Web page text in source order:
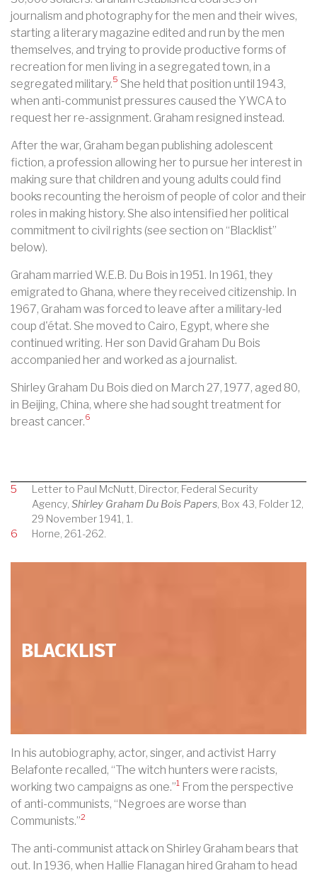
journalism and photography for the men and their wives,
starting a literary magazine edited and run by the men
themselves, and trying to provide productive forms of
recreation for men living in a segregated town, in a
segregated military.5 She held that position until 1943,
when anti-communist pressures caused the YWCA to
request her re-assignment. Graham resigned instead.
After the war, Graham began publishing adolescent
fiction, a profession allowing her to pursue her interest in
making sure that children and young adults could find
books recounting the heroism of people of color and their
roles in making history. She also intensified her political
commitment to civil rights (see section on “Blacklist”
below).
Graham married W.E.B. Du Bois in 1951. In 1961, they
emigrated to Ghana, where they received citizenship. In
1967, Graham was forced to leave after a military-led
coup d'état. She moved to Cairo, Egypt, where she
continued writing. Her son David Graham Du Bois
accompanied her and worked as a journalist.
Shirley Graham Du Bois died on March 27, 1977, aged 80,
in Beijing, China, where she had sought treatment for
breast cancer.6
5
Letter to Paul McNutt, Director, Federal Security
Agency, Shirley Graham Du Bois Papers, Box 43, Folder 12,
29 November 1941, 1.
6
Horne, 261-262.
BLACKLIST
In his autobiography, actor, singer, and activist Harry
Belafonte recalled, “The witch hunters were racists,
working two campaigns as one.”1 From the perspective
of anti-communists, “Negroes are worse than
Communists.”2
The anti-communist attack on Shirley Graham bears that
out. In 1936, when Hallie Flanagan hired Graham to head